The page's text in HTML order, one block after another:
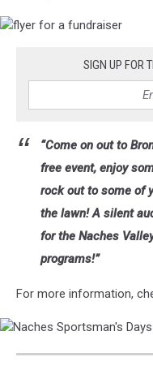
SIGN UP FOR
“Come on out to
free event, enjoy
rock out to some of
the lawn! A silent
for the Naches
programs!”
For more information,